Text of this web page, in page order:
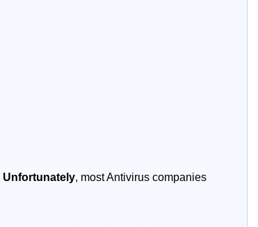
Unfortunately, most Antivirus companies